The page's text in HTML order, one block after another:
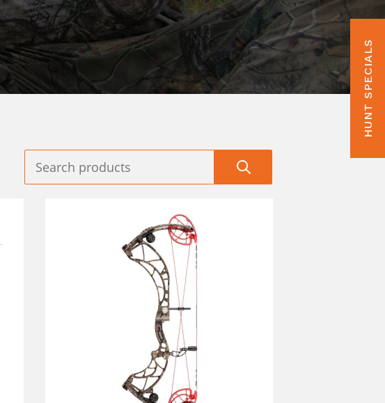
HUNT SPECIALS